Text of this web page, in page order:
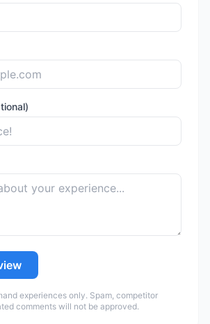
experiences only. Spam, competitor
comments will not be approved.